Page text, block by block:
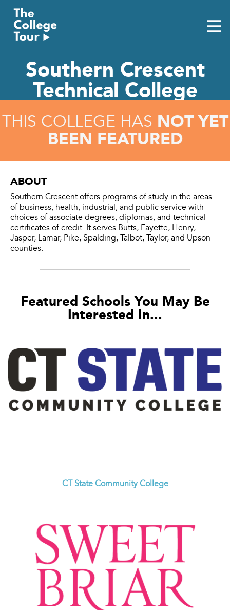
content
Southern Crescent
Technical College
THIS COLLEGE HAS NOT YET
BEEN FEATURED
ABOUT
Southern Crescent offers programs of study in the areas
of business, health, industrial, and public service with
choices of associate degrees, diplomas, and technical
certificates of credit. It serves Butts, Fayette, Henry,
Jasper, Lamar, Pike, Spalding, Talbot, Taylor, and Upson
counties.
Featured Schools You May Be
Interested In...
CT State Community College